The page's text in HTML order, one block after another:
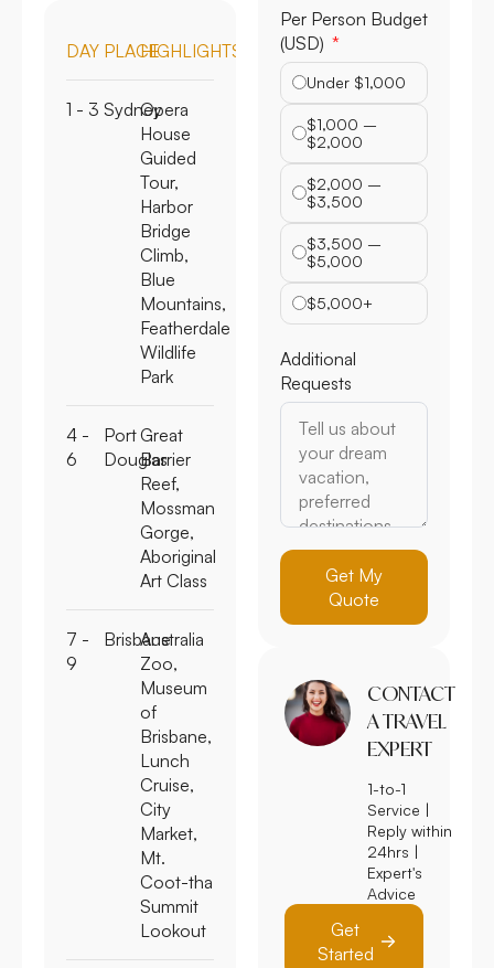
DAY PLACEHIGHLIGHTS
1 - 3 SydneyOpera
House
Guided
Tour,
Harbor
Bridge
Climb,
Blue
Mountains,
Featherdale
Wildlife
Park
4 -
6
Port
Douglas
Great
Barrier
Reef,
Mossman
Gorge,
Aboriginal
Art Class
7 -
9
BrisbaneAustralia
Zoo,
Museum
of
Brisbane,
Lunch
Cruise,
City
Market,
Mt.
Coot-tha
Summit
Lookout
Per Person Budget
(USD)
Under $1,000
$1,000 –
$2,000
$2,000 –
$3,500
$3,500 –
$5,000
$5,000+
Additional
Requests
Get My
Quote
CONTACT
A TRAVEL
EXPERT
1-to-1
Service |
Reply within
24hrs |
Expert's
Advice
Get
Started